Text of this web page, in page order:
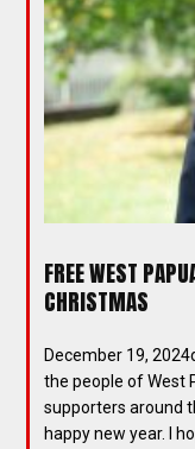
FREE WEST
CHRISTMAS
December 19,
the people of West
supporters around
happy new year. I